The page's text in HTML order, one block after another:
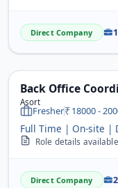
Direct Company
Back Office
Asort
Fresher 18000 -
Full Time | On-site |
Role details
Direct Company